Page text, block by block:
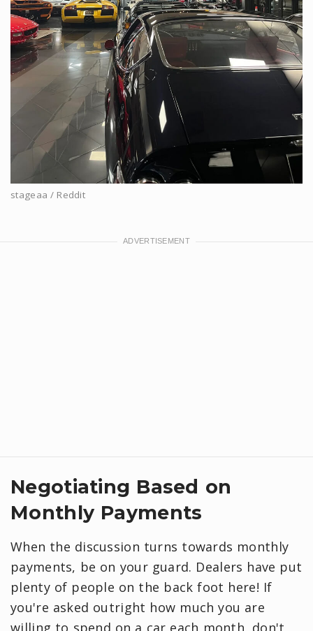
stageaa / Reddit
Negotiating Based on
Monthly Payments
When the discussion turns towards monthly
payments, be on your guard. Dealers have put
plenty of people on the back foot here! If
you're asked outright how much you are
willing to spend on a car each month, don't